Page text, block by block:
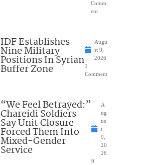
Comm
ent
IDF Establishes
Nine Military
Positions In Syrian
Buffer Zone
Augu
st 9,
2026
1
Comment
“We Feel Betrayed:”
Chareidi Soldiers
Say Unit Closure
Forced Them Into
Mixed-Gender
Service
A
ug
us
t
9,
20
26
9